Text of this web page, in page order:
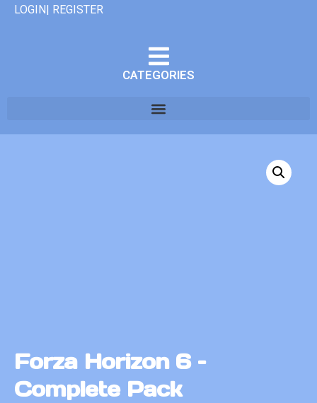
LOGIN| REGISTER
CATEGORIES
Forza Horizon 6 –
Complete Pack